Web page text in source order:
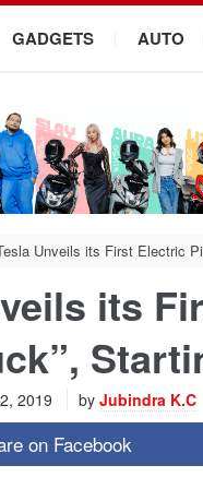
GADGETS AUTO
Unveils its First Electric
its
2019 by Jubindra K.C
on Facebook